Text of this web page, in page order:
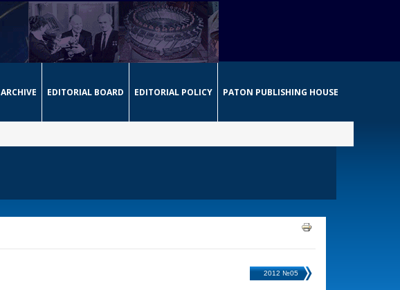
ARCHIVE EDITORIAL BOARD EDITORIAL POLICY PATON PUBLISHING HOUSE
2012 №05